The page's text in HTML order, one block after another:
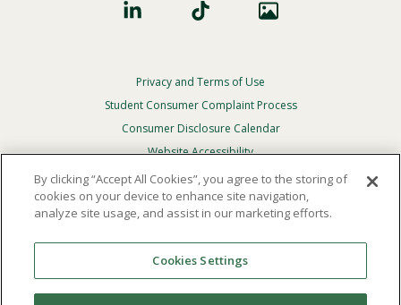
Footer
Privacy
Menu
Privacy and Terms of Use
Student Consumer Complaint Process
Consumer Disclosure Calendar
Website Accessibility
In Case Of Emergency
Reserved.
Theofficial policy and commitmentof Point Loma
Nazarene University is not to discriminate on the basis of
By clicking “Accept All Cookies”, you agree to the storing of
cookies on your device to enhance site navigation,
analyze site usage, and assist in our marketing efforts.
Cookies Settings